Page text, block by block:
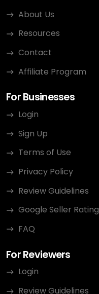
About Us
Resources
Contact
Affiliate Program
For Businesses
Login
Sign Up
Terms of Use
Privacy Policy
Review Guidelines
Google Seller Rating
FAQ
For Reviewers
Login
Review Guidelines